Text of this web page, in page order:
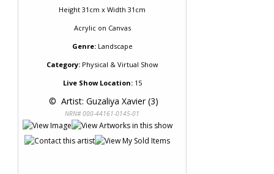
Height 31cm x Width 31cm
Acrylicon Canvas
Genre: Landscape
Category:Physical & Virtual Show
Live Show Location:15
© Artist: Guzaliya Xavier (3)
NRN# 000-44161-0145-01